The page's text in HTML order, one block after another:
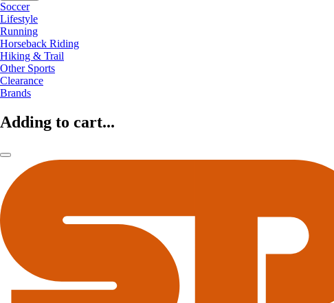
Soccer
Lifestyle
Running
Horseback Riding
Hiking & Trail
Other Sports
Clearance
Brands
Adding to cart...